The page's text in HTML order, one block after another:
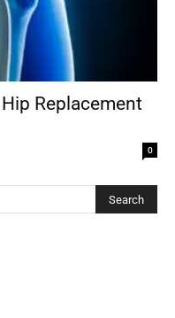
Replacement
0